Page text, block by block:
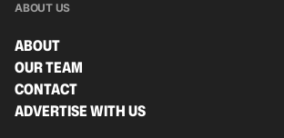
ABOUT US
ABOUT
OUR TEAM
CONTACT
ADVERTISE WITH US